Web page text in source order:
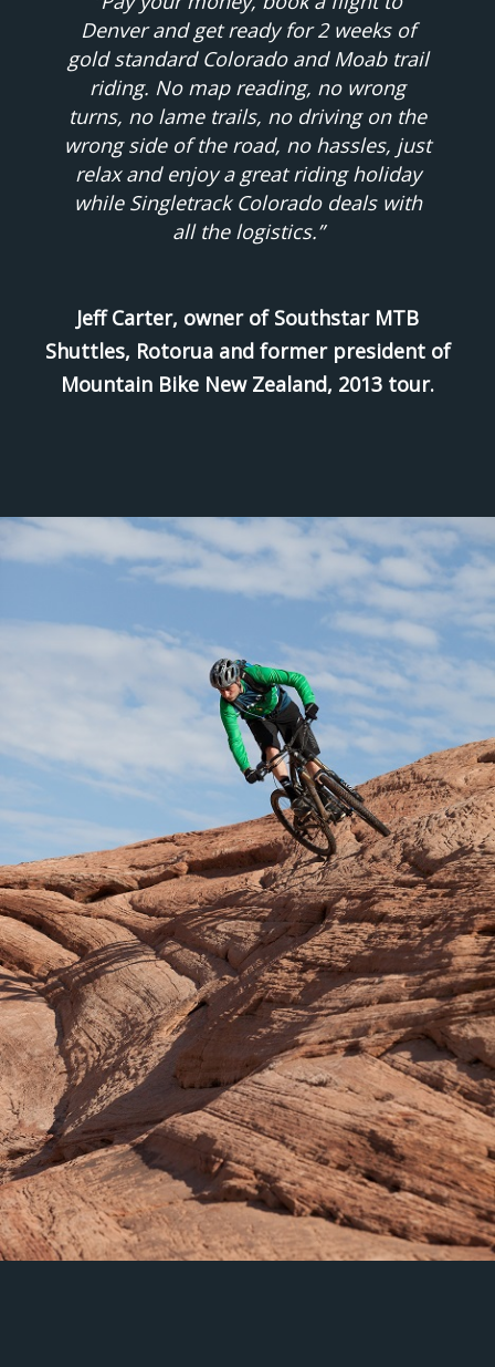
Denver and get ready for 2 weeks of
gold standard Colorado and Moab trail
riding. No map reading, no wrong
turns, no lame trails, no driving on the
wrong side of the road, no hassles, just
relax and enjoy a great riding holiday
while Singletrack Colorado deals with
all the logistics.”
Jeff Carter, owner of Southstar MTB
Shuttles, Rotorua and former president of
Mountain Bike New Zealand, 2013 tour.